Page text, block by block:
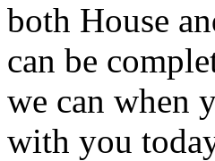
both House
can be
we can when
with you